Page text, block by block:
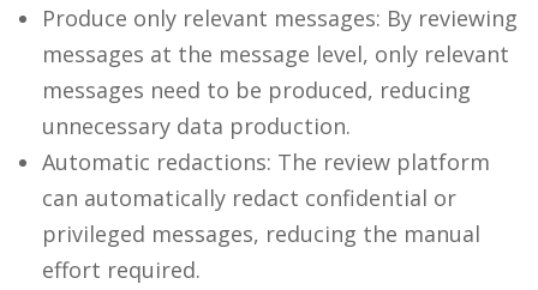
Produce only relevant messages: By reviewing
messages at the message level, only relevant
messages need to be produced, reducing
unnecessary data production.
Automatic redactions: The review platform
can automatically redact confidential or
privileged messages, reducing the manual
effort required.